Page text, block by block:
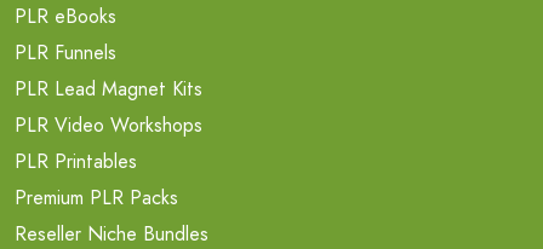
PLR eBooks
PLR Funnels
PLR Lead Magnet Kits
PLR Video Workshops
PLR Printables
Premium PLR Packs
Reseller Niche Bundles